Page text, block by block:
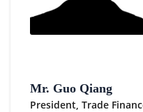
Mr. Guo Qiang
President, Trade